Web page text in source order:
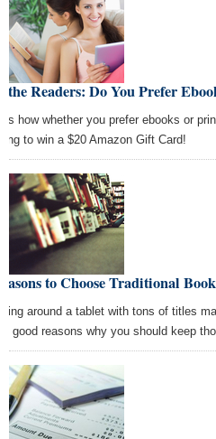
the Readers: Do You Prefer
how whether you prefer ebooks or
to win a $20 Amazon Gift Card!
to Choose Traditional
around a tablet with tons of titles
good reasons why you should keep